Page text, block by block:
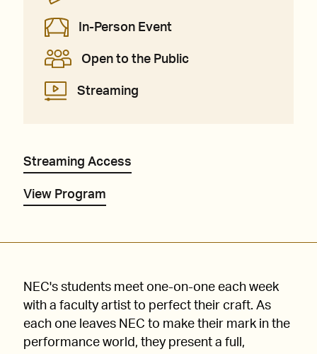
In-Person Event
Open to the Public
Streaming
Streaming Access
View Program
NEC's students meet one-on-one each week
with a faculty artist to perfect their craft. As
each one leaves NEC to make their mark in the
performance world, they present a full,